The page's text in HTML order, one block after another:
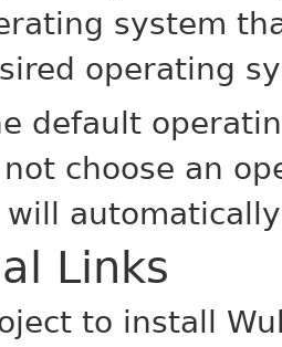
system
operating
default
choose an
will
Links
to install